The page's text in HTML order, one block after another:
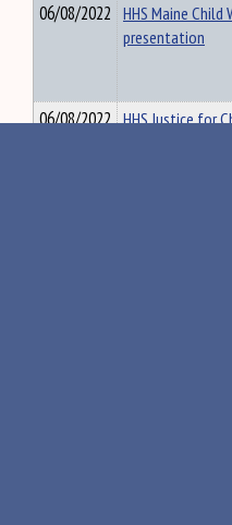
06/08/2022 HHS Maine
presentation
06/08/2022 HHS Justice for